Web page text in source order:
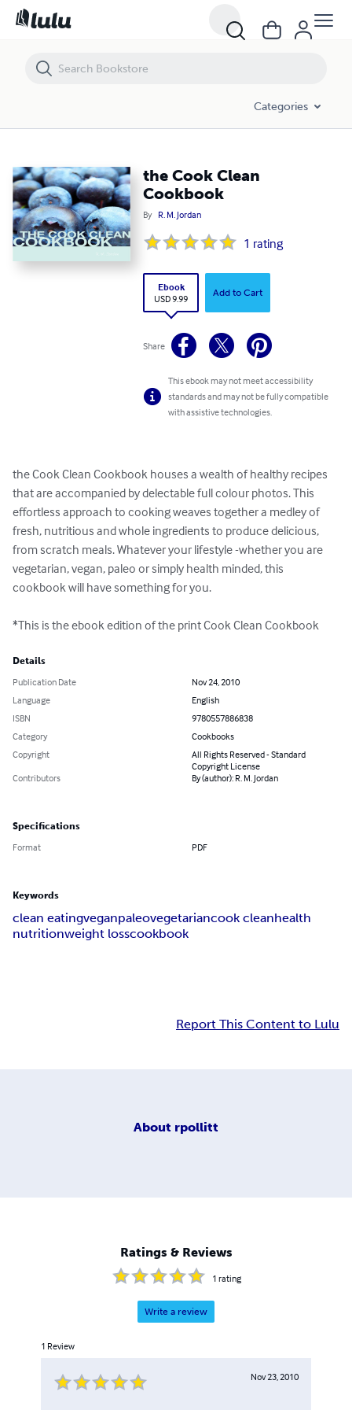
Categories
the Cook Clean
Cookbook
By R. M. Jordan
1 rating
Ebook
USD 9.99
Add to Cart
Share
This ebook may not meet accessibility
standards and may not be fully compatible
with assistive technologies.
the Cook Clean Cookbook houses a wealth of healthy recipes
that are accompanied by delectable full colour photos. This
effortless approach to cooking weaves together a medley of
fresh, nutritious and whole ingredients to produce delicious,
from scratch meals. Whatever your lifestyle -whether you are
vegetarian, vegan, paleo or simply health minded, this
cookbook will have something for you.
*This is the ebook edition of the print Cook Clean Cookbook
Details
Publication Date
Nov 24, 2010
Language
English
ISBN
9780557886838
Category
Cookbooks
Copyright
All Rights Reserved - Standard
Copyright License
Contributors
By (author): R. M. Jordan
Specifications
Format PDF
Keywords
clean eatingveganpaleovegetariancook cleanhealth
nutritionweight losscookbook
Report This Content to Lulu
About rpollitt
Ratings & Reviews
1 rating
Write a review
1 Review
Nov 23, 2010
the Cook Clean Cookbook